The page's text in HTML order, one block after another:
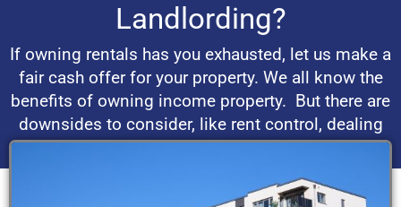
Landlording?
If owning rentals has you exhausted, let us make a
fair cash offer for your property. We all know the
benefits of owning income property. But there are
downsides to consider, like rent control, dealing
with bad tenants and real estate market volatility.